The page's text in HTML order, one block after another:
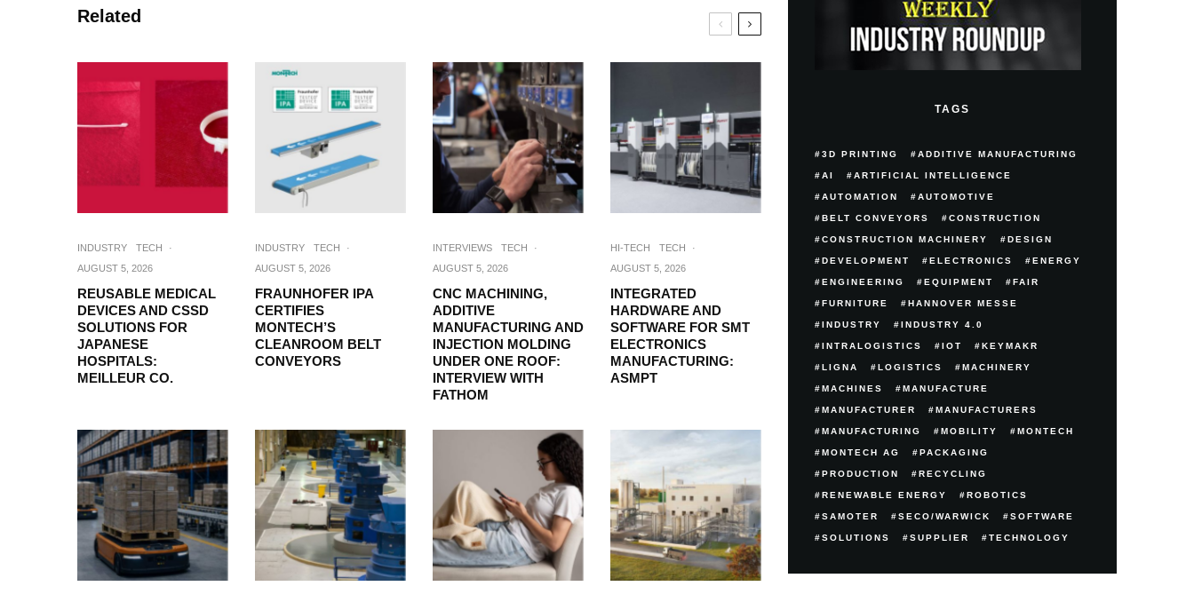
Related
INDUSTRY TECH
·
AUGUST 5, 2026
REUSABLE MEDICAL
DEVICES AND CSSD
SOLUTIONS FOR
JAPANESE
HOSPITALS:
MEILLEUR CO.
INDUSTRY TECH
·
AUGUST 5, 2026
FRAUNHOFER IPA
CERTIFIES
MONTECH’S
CLEANROOM BELT
CONVEYORS
INTERVIEWS TECH
·
AUGUST 5, 2026
CNC MACHINING,
ADDITIVE
MANUFACTURING AND
INJECTION MOLDING
UNDER ONE ROOF:
INTERVIEW WITH
FATHOM
HI-TECH TECH
·
AUGUST 5, 2026
INTEGRATED
HARDWARE AND
SOFTWARE FOR SMT
ELECTRONICS
MANUFACTURING:
ASMPT
TAGS
3D PRINTING ADDITIVE MANUFACTURING
AI ARTIFICIAL INTELLIGENCE
AUTOMATION AUTOMOTIVE
BELT CONVEYORS CONSTRUCTION
CONSTRUCTION MACHINERY DESIGN
DEVELOPMENT ELECTRONICS ENERGY
ENGINEERING EQUIPMENT FAIR
FURNITURE HANNOVER MESSE
INDUSTRY INDUSTRY 4.0
INTRALOGISTICS IOT KEYMAKR
LIGNA LOGISTICS MACHINERY
MACHINES MANUFACTURE
MANUFACTURER MANUFACTURERS
MANUFACTURING MOBILITY MONTECH
MONTECH AG PACKAGING
PRODUCTION RECYCLING
RENEWABLE ENERGY ROBOTICS
SAMOTER SECO/WARWICK SOFTWARE
SOLUTIONS SUPPLIER TECHNOLOGY